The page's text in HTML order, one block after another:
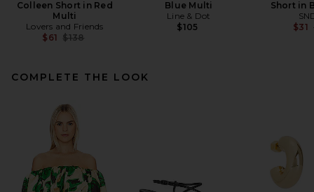
Colleen Short in Red
Multi
Lovers and Friends
$61 Previous price:
$138
Blue Multi
Line & Dot
$105
Short in
$31
COMPLETE THE LOOK